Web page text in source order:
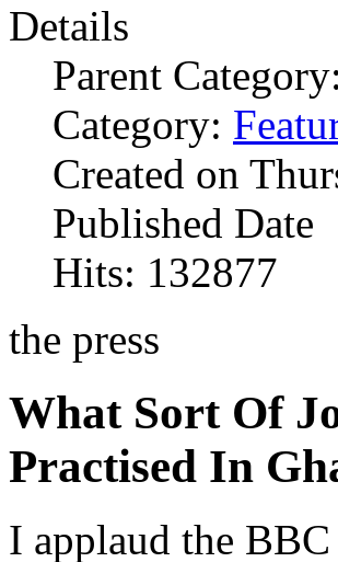
Details
Parent Category:
Category:
Created on
Published Date
Hits: 132877
the press
What Sort Of
Practised In
I applaud the